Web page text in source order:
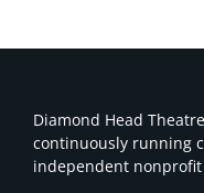
Diamond Head
continuously running
independent